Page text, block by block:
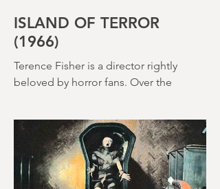
ISLAND OF TERROR
(1966)
Terence Fisher is a director rightly
course of his career, he helmed 29
Hammer Horror films and played a
pivotal role in reshaping the genre
throughout the 1950s and 1960s